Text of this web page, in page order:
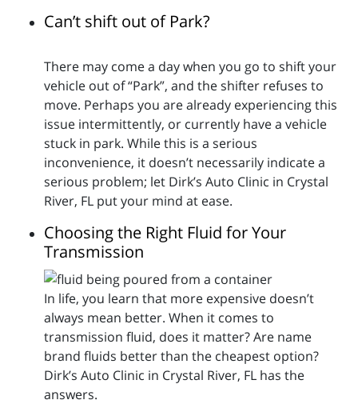
Can’t shift out of Park?
There may come a day when you go to shift your
vehicle out of “Park”, and the shifter refuses to
move. Perhaps you are already experiencing this
issue intermittently, or currently have a vehicle
stuck in park. While this is a serious
inconvenience, it doesn’t necessarily indicate a
serious problem; let Dirk’s Auto Clinic in Crystal
River, FL put your mind at ease.
Choosing the Right Fluid for Your
Transmission
In life, you learn that more expensive doesn’t
always mean better. When it comes to
transmission fluid, does it matter? Are name
brand fluids better than the cheapest option?
Dirk’s Auto Clinic in Crystal River, FL has the
answers.